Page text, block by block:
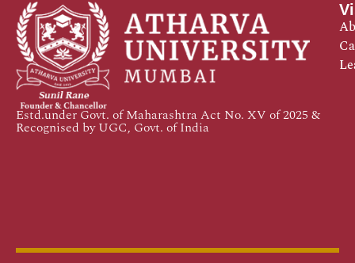
Estd.under Govt. of Maharashtra Act No. XV of 2025 &
Recognised by UGC, Govt. of India